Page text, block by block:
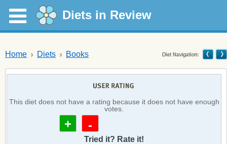
Diets in Review
Home Diets Books
This diet does not have a rating because it does not have enough
votes.
+ -
Tried it? Rate it!